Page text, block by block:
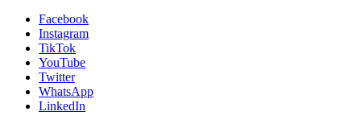
Facebook
Instagram
TikTok
YouTube
Twitter
WhatsApp
LinkedIn